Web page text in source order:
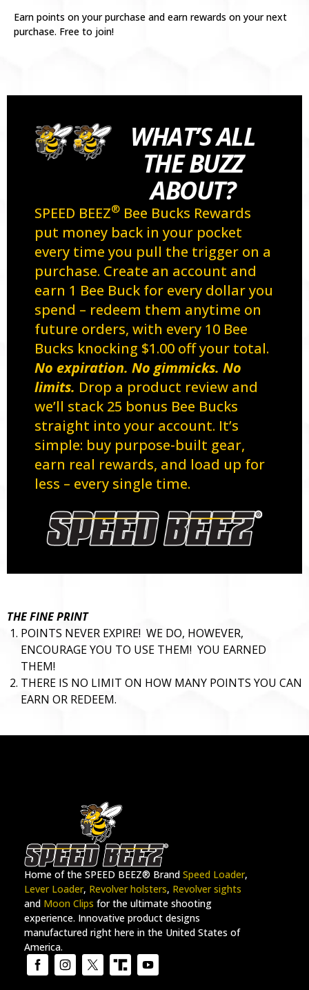
Earn points on your purchase and earn rewards on your next
purchase. Free to join!
WHAT’S ALL
THE BUZZ
ABOUT?
SPEED BEEZ® Bee Bucks Rewards
put money back in your pocket
every time you pull the trigger on a
purchase. Create an account and
earn 1 Bee Buck for every dollar you
spend – redeem them anytime on
future orders, with every 10 Bee
Bucks knocking $1.00 off your total.
No expiration. No gimmicks. No
limits. Drop a product review and
we’ll stack 25 bonus Bee Bucks
straight into your account. It’s
simple: buy purpose-built gear,
earn real rewards, and load up for
less – every single time.
THE FINE PRINT
POINTS NEVER EXPIRE! WE DO, HOWEVER,
ENCOURAGE YOU TO USE THEM! YOU EARNED
THEM!
THERE IS NO LIMIT ON HOW MANY POINTS YOU CAN
EARN OR REDEEM.
Home of the SPEED BEEZ® Brand Speed Loader,
Lever Loader, Revolver holsters, Revolver sights
and Moon Clips for the ultimate shooting
experience. Innovative product designs
manufactured right here in the United States of
America.